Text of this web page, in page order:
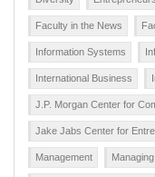
Faculty in the News
Information Systems
International Business
J.P. Morgan Center for
Jake Jabs Center for
Management